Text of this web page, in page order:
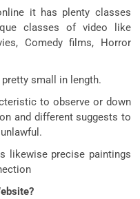
it has plenty classes
classes of video like
Comedy films, Horror
small in length.
to observe or down
and different suggests to
likewise precise paintings